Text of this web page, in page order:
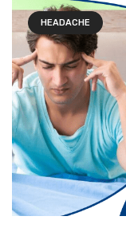
HEADACHE